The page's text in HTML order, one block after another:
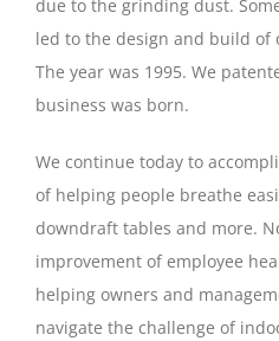
due to the grinding dust.
led to the design and build
The year was 1995. We
business was born.
We continue today to
of helping people breathe
downdraft tables and more.
improvement of employee
helping owners and
navigate the challenge of